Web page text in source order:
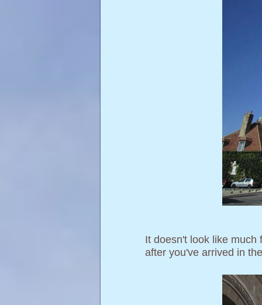
It doesn't look like much
after you've arrived in